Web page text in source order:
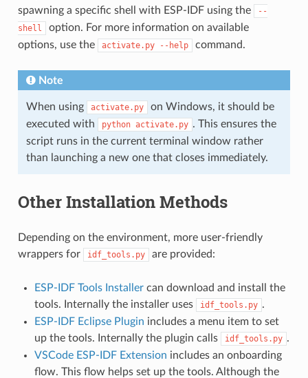
spawning a specific shell with ESP-IDF using the
--
shell
option. For more information on available
options, use the
activate.py --help command.
Note
When using activate.py
on Windows, it should be
executed with
python activate.py . This ensures the
script runs in the current terminal window rather
than launching a new one that closes immediately.
Other Installation Methods
Depending on the environment, more user-friendly
wrappers for
idf_tools.py are provided:
ESP-IDF Tools Installercan download and install the
tools. Internally the installer uses
idf_tools.py .
ESP-IDF Eclipse Plugin includes a menu item to set
up the tools. Internally the plugin calls
idf_tools.py .
VSCode ESP-IDF Extension includes an onboarding
flow. This flow helps set up the tools. Although the